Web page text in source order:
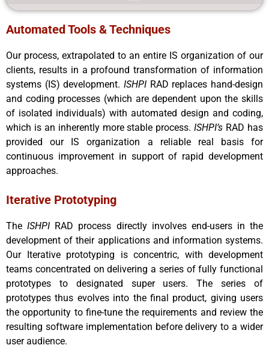
Automated Tools & Techniques
Our process, extrapolated to an entire IS organization of our
clients, results in a profound transformation of information
systems (IS) development. ISHPI RAD replaces hand-design
and coding processes (which are dependent upon the skills
of isolated individuals) with automated design and coding,
which is an inherently more stable process.ISHPI’s RAD has
provided our IS organization a reliable real basis for
continuous improvement in support of rapid development
approaches.
Iterative Prototyping
TheISHPI RAD process directly involves end-users in the
development of their applications and information systems.
Our Iterative prototyping is concentric, with development
teams concentrated on delivering a series of fully functional
prototypes to designated super users. The series of
prototypes thus evolves into the final product, giving users
the opportunity to fine-tune the requirements and review the
resulting software implementation before delivery to a wider
user audience.